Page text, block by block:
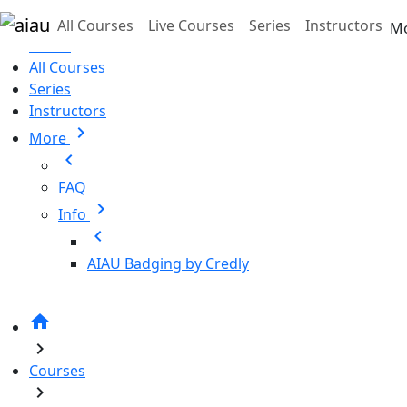
Skip to main content
All Courses Live Courses Series Instructors
All Courses
Series
Instructors
More chevron_right
chevron_left
FAQ
Info chevron_right
chevron_left
AIAU Badging by Credly
home
chevron_right
Courses
chevron_right